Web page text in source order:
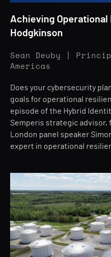
Achieving
Hodgkinson
Sean Deuby |
Americas
Does your cybersecurity
goals for operational
episode of the Hybrid
Semperis strategic advisor,
London panel speaker
expert in operational